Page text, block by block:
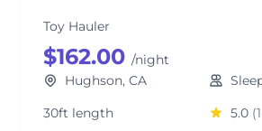
Toy Hauler
$162.00 /night
Hughson, CA
30ft length
5.0